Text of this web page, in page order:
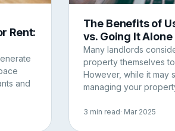
Rent:
and
The Benefits of
vs. Going It Alone
Many landlords
property themselves
However, while it may
managing your
3 min read· Mar 2025